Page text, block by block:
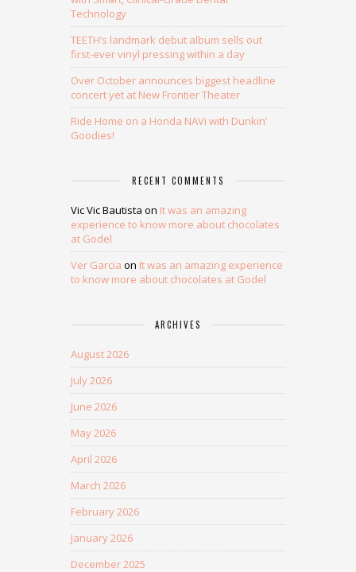
Technology
TEETH’s landmark debut album sells out
first-ever vinyl pressing within a day
Over October announces biggest headline
concert yet at New Frontier Theater
Ride Home on a Honda NAVi with Dunkin’
Goodies!
RECENT COMMENTS
Vic Vic Bautista on It was an amazing
experience to know more about chocolates
at Godel
Ver Garcia on It was an amazing experience
to know more about chocolates at Godel
ARCHIVES
August 2026
July 2026
June 2026
May 2026
April 2026
March 2026
February 2026
January 2026
December 2025